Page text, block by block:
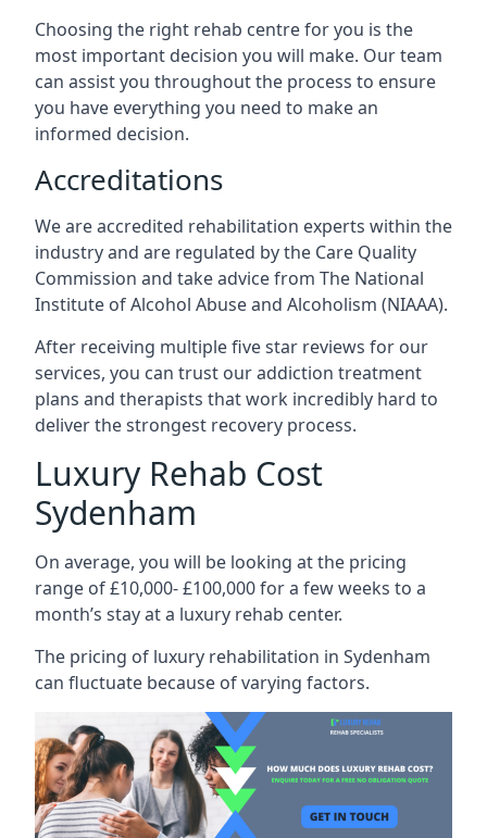
Choosing the right rehab centre for you is the
most important decision you will make. Our team
can assist you throughout the process to ensure
you have everything you need to make an
informed decision.
Accreditations
We are accredited rehabilitation experts within the
industry and are regulated by the Care Quality
Commission and take advice from The National
Institute of Alcohol Abuse and Alcoholism (NIAAA).
After receiving multiple five star reviews for our
services, you can trust our addiction treatment
plans and therapists that work incredibly hard to
deliver the strongest recovery process.
Luxury Rehab Cost
Sydenham
On average, you will be looking at the pricing
range of £10,000- £100,000 for a few weeks to a
month’s stay at a luxury rehab center.
The pricing of luxury rehabilitation in Sydenham
can fluctuate because of varying factors.